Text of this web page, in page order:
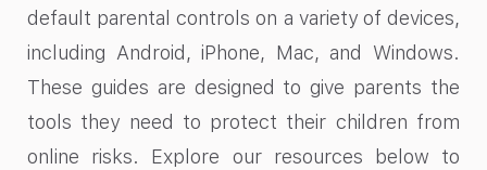
default parental controls on a variety of devices,
including Android, iPhone, Mac, and Windows.
These guides are designed to give parents the
tools they need to protect their children from
online risks. Explore our resources below to